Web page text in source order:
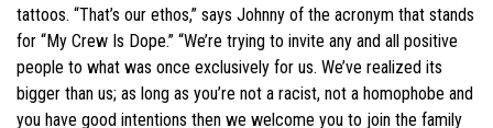
tattoos. “That’s our ethos,” says Johnny of the acronym that stands
for “My Crew Is Dope.” “We’re trying to invite any and all positive
people to what was once exclusively for us. We’ve realized its
bigger than us; as long as you’re not a racist, not a homophobe and
you have good intentions then we welcome you to join the family